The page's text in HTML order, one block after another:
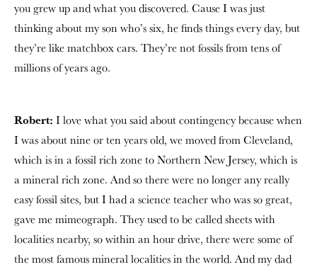
you grew up and what you discovered. Cause I was just
thinking about my son who’s six, he finds things every day, but
they’re like matchbox cars. They’re not fossils from tens of
millions of years ago.
Robert: I love what you said about contingency because when
I was about nine or ten years old, we moved from Cleveland,
which is in a fossil rich zone to Northern New Jersey, which is
a mineral rich zone. And so there were no longer any really
easy fossil sites, but I had a science teacher who was so great,
gave me mimeograph. They used to be called sheets with
localities nearby, so within an hour drive, there were some of
the most famous mineral localities in the world. And my dad